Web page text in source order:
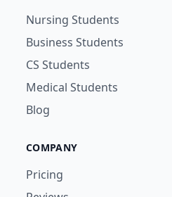
Nursing Students
Business Students
CS Students
Medical Students
Blog
COMPANY
Pricing